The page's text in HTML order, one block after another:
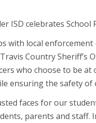
ISD celebrates
with local enforcement
Country Sheriff’s
who choose to be at
ensuring the safety of
faces for our
parents and staff.